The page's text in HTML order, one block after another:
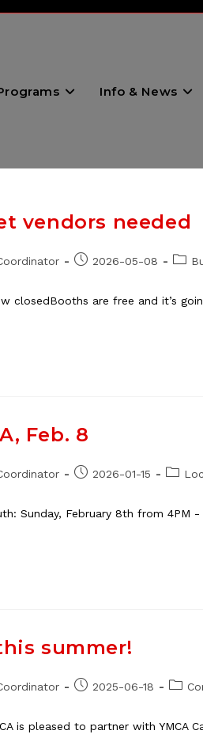
Info & News
vendors needed
Post2026-05-08
Post
closedBooths are free and it’s
Feb. 8
Post2026-01-15
Post
Sunday, February 8th from
summer!
Post2025-06-18
Post
is pleased to partner with